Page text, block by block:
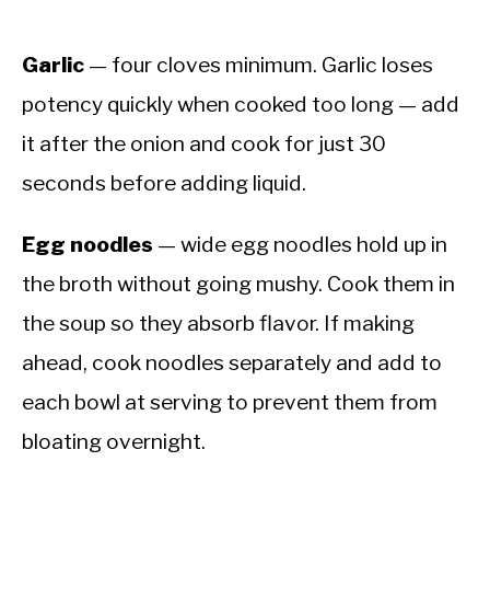
Garlic — four cloves minimum. Garlic loses
potency quickly when cooked too long — add
it after the onion and cook for just 30
seconds before adding liquid.
Egg noodles — wide egg noodles hold up in
the broth without going mushy. Cook them in
the soup so they absorb flavor. If making
ahead, cook noodles separately and add to
each bowl at serving to prevent them from
bloating overnight.